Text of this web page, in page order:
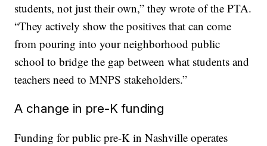
students, not just their own,” they wrote of the PTA.
“They actively show the positives that can come
from pouring into your neighborhood public
school to bridge the gap between what students and
teachers need to MNPS stakeholders.”
A change in pre-K funding
Funding for public pre-K in Nashville operates